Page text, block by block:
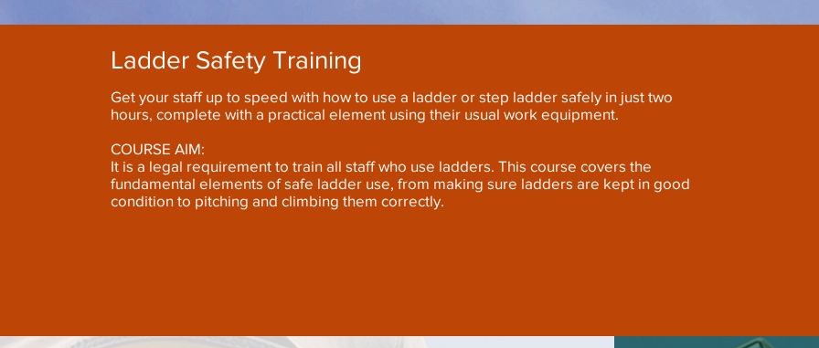
Ladder Safety Training
Get your staff up to speed with how to use a ladder or step ladder safely in just two
hours, complete with a practical element using their usual work equipment.
COURSE AIM:
It is a legal requirement to train all staff who use ladders. This course covers the
fundamental elements of safe ladder use, from making sure ladders are kept in good
condition to pitching and climbing them correctly.